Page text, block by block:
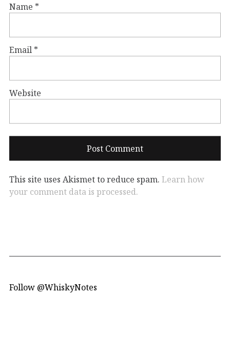
Name *
Email *
Website
This site uses Akismet to reduce spam. Learn how
your comment data is processed.
Follow @WhiskyNotes